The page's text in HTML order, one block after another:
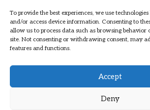
To provide the best experiences, we use
and/or access device information. Consenting to
allow us to process data such as browsing behavior
site. Not consenting or withdrawing consent, may
features and functions.
Accept
Deny
Respected for in-depth analysis and
dermatopathology
Team blends clinical expertise with a knack
We share select commentary and tools from